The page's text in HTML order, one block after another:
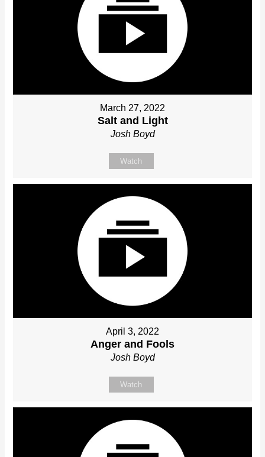
March 27, 2022
Salt and Light
Josh Boyd
Watch
April 3, 2022
Anger and Fools
Josh Boyd
Watch